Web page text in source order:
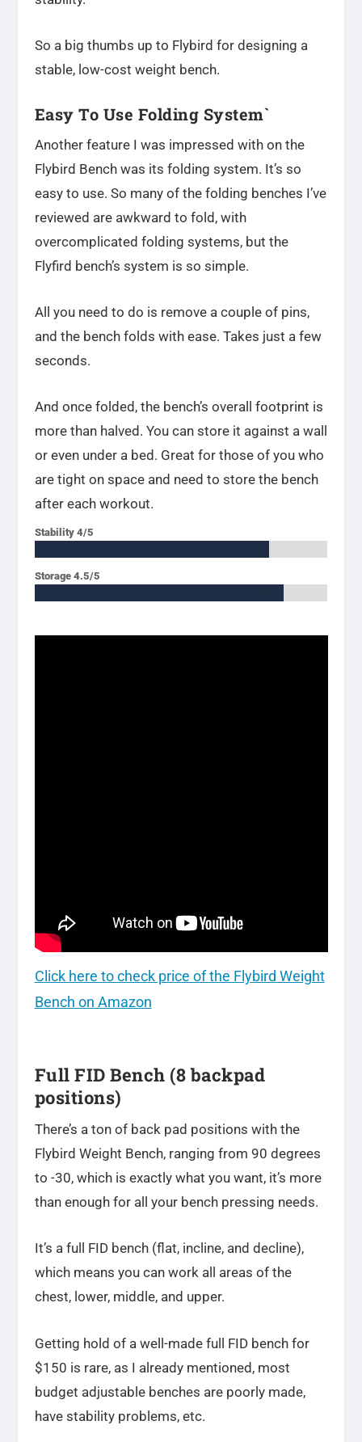
So a big thumbs up to Flybird for designing a
stable, low-cost weight bench.
Easy To Use Folding System`
Another feature I was impressed with on the
Flybird Bench was its folding system. It’s so
easy to use. So many of the folding benches I’ve
reviewed are awkward to fold, with
overcomplicated folding systems, but the
Flyfird bench’s system is so simple.
All you need to do is remove a couple of pins,
and the bench folds with ease. Takes just a few
seconds.
And once folded, the bench’s overall footprint is
more than halved. You can store it against a wall
or even under a bed. Great for those of you who
are tight on space and need to store the bench
after each workout.
Stability 4/5
Storage 4.5/5
Click here to check price of the Flybird Weight
Bench on Amazon
Full FID Bench (8 backpad
positions)
There’s a ton of back pad positions with the
Flybird Weight Bench, ranging from 90 degrees
to -30, which is exactly what you want, it’s more
than enough for all your bench pressing needs.
It’s a full FID bench (flat, incline, and decline),
which means you can work all areas of the
chest, lower, middle, and upper.
Getting hold of a well-made full FID bench for
$150 is rare, as I already mentioned, most
budget adjustable benches are poorly made,
have stability problems, etc.